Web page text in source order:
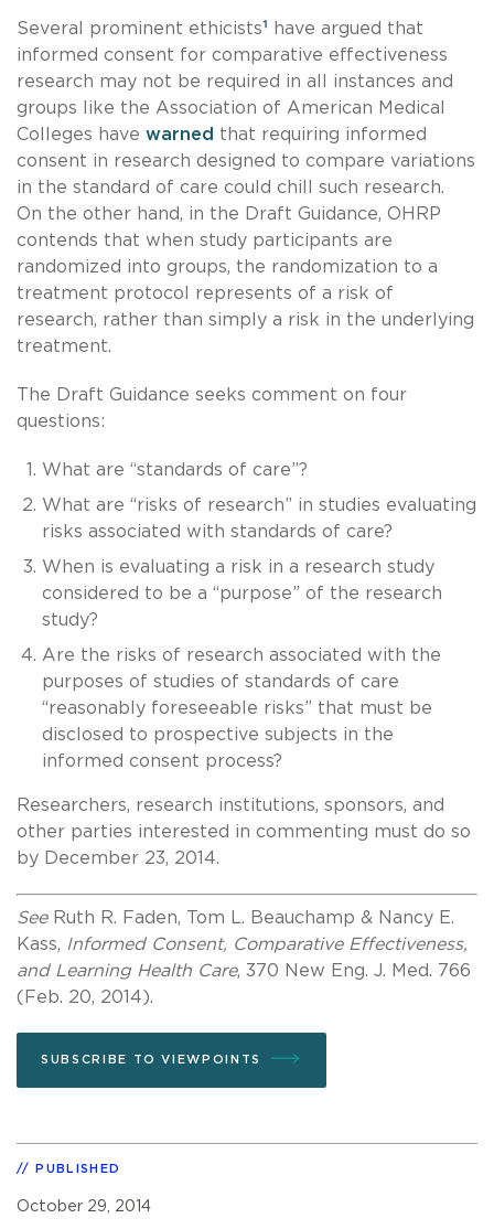
Several prominent ethicists¹ have argued that
informed consent for comparative effectiveness
research may not be required in all instances and
groups like the Association of American Medical
Colleges have warned that requiring informed
consent in research designed to compare variations
in the standard of care could chill such research.
On the other hand, in the Draft Guidance, OHRP
contends that when study participants are
randomized into groups, the randomization to a
treatment protocol represents of a risk of
research, rather than simply a risk in the underlying
treatment.
The Draft Guidance seeks comment on four
questions:
What are “standards of care”?
What are “risks of research” in studies evaluating
risks associated with standards of care?
When is evaluating a risk in a research study
considered to be a “purpose” of the research
study?
Are the risks of research associated with the
purposes of studies of standards of care
“reasonably foreseeable risks” that must be
disclosed to prospective subjects in the
informed consent process?
Researchers, research institutions, sponsors, and
other parties interested in commenting must do so
by December 23, 2014.
SeeRuth R. Faden, Tom L. Beauchamp & Nancy E.
Kass, Informed Consent, Comparative Effectiveness,
and Learning Health Care, 370 New Eng. J. Med. 766
(Feb. 20, 2014).
SUBSCRIBE TO VIEWPOINTS
PUBLISHED
October 29, 2014